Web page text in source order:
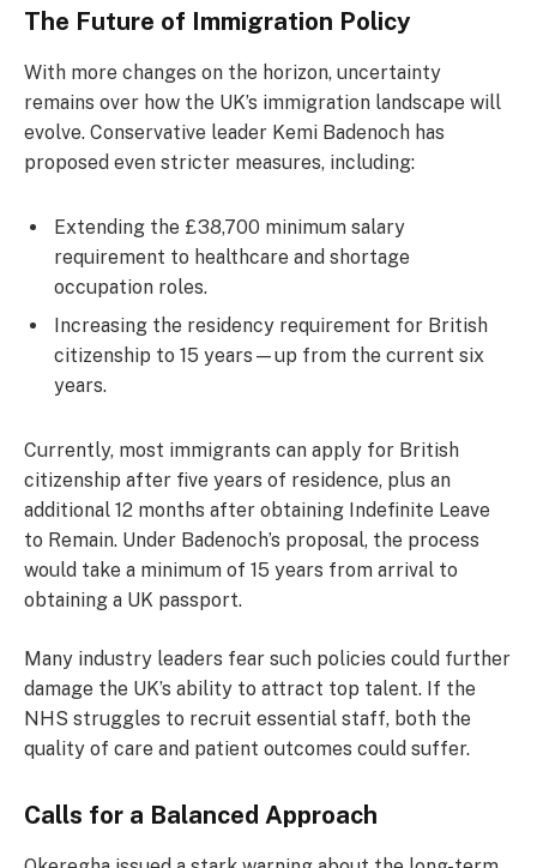
The Future of Immigration Policy
With more changes on the horizon, uncertainty
remains over how the UK’s immigration landscape will
evolve. Conservative leader Kemi Badenoch has
proposed even stricter measures, including:
Extending the £38,700 minimum salary
requirement to healthcare and shortage
occupation roles.
Increasing the residency requirement for British
citizenship to 15 years—up from the current six
years.
Currently, most immigrants can apply for British
citizenship after five years of residence, plus an
additional 12 months after obtaining Indefinite Leave
to Remain. Under Badenoch’s proposal, the process
would take a minimum of 15 years from arrival to
obtaining a UK passport.
Many industry leaders fear such policies could further
damage the UK’s ability to attract top talent. If the
NHS struggles to recruit essential staff, both the
quality of care and patient outcomes could suffer.
Calls for a Balanced Approach